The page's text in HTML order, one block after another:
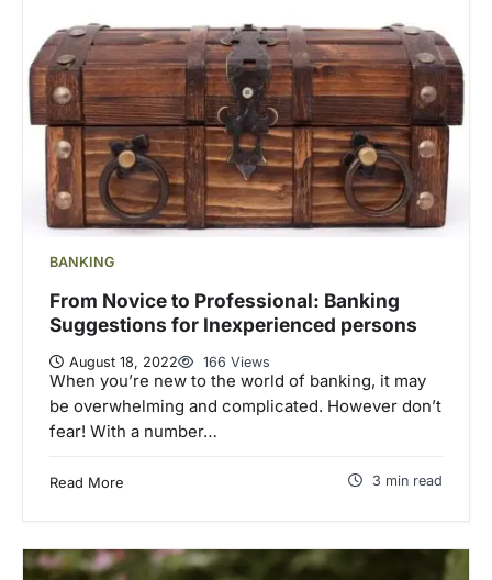
BANKING
From Novice to Professional: Banking
Suggestions for Inexperienced persons
August 18, 2022 166 Views
When you’re new to the world of banking, it may
be overwhelming and complicated. However don’t
fear! With a number…
Read More 3 min read